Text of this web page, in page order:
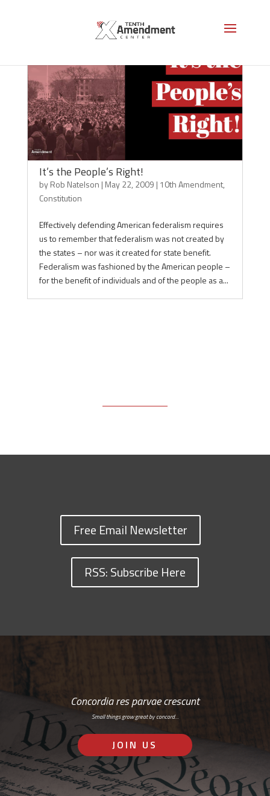
It’s the People’s Right!
byRob Natelson | May 22, 2009 | 10th Amendment,
Constitution
Effectively defending American federalism requires
us to remember that federalism was not created by
the states – nor was it created for state benefit.
Federalism was fashioned by the American people –
for the benefit of individuals and of the people as a...
Free Email Newsletter
RSS: Subscribe Here
Concordia res parvae crescunt
Small things grow great by concord…
JOIN US